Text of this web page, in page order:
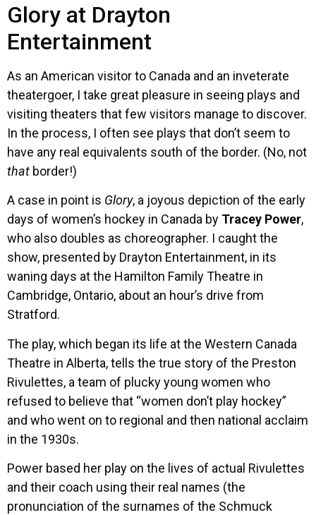
Glory at Drayton
Entertainment
As an American visitor to Canada and an inveterate
theatergoer, I take great pleasure in seeing plays and
visiting theaters that few visitors manage to discover.
In the process, I often see plays that don’t seem to
have any real equivalents south of the border. (No, not
that border!)
A case in point is Glory, a joyous depiction of the early
days of women’s hockey in Canada by Tracey Power,
who also doubles as choreographer. I caught the
show, presented by Drayton Entertainment, in its
waning days at the Hamilton Family Theatre in
Cambridge, Ontario, about an hour’s drive from
Stratford.
The play, which began its life at the Western Canada
Theatre in Alberta, tells the true story of the Preston
Rivulettes, a team of plucky young women who
refused to believe that “women don’t play hockey”
and who went on to regional and then national acclaim
in the 1930s.
Power based her play on the lives of actual Rivulettes
and their coach using their real names (the
pronunciation of the surnames of the Schmuck